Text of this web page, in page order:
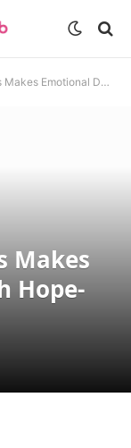
With Hope-Filled “One day” MV
Makes
Hope-